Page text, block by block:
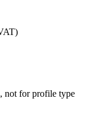
not for profile type